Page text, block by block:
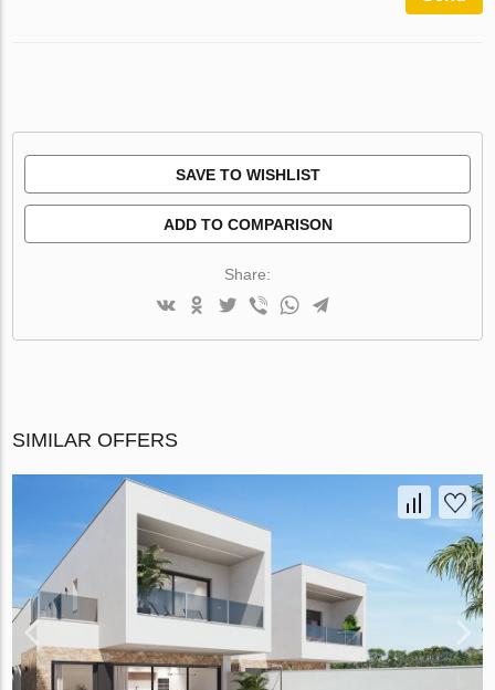
SAVE TO WISHLIST
ADD TO COMPARISON
Share:
SIMILAR OFFERS